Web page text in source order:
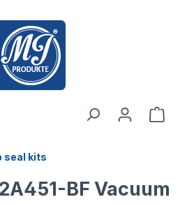
seal kits
BF Vacuum